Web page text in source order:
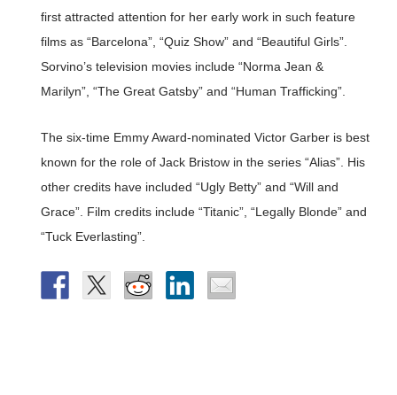
first attracted attention for her early work in such feature
films as “Barcelona”, “Quiz Show” and “Beautiful Girls”.
Sorvino’s television movies include “Norma Jean &
Marilyn”, “The Great Gatsby” and “Human Trafficking”.
The six-time Emmy Award-nominated Victor Garber is best
known for the role of Jack Bristow in the series “Alias”. His
other credits have included “Ugly Betty” and “Will and
Grace”. Film credits include “Titanic”, “Legally Blonde” and
“Tuck Everlasting”.